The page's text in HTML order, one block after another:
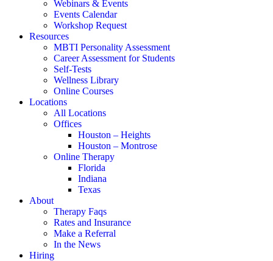
Webinars & Events
Events Calendar
Workshop Request
Resources
MBTI Personality Assessment
Career Assessment for Students
Self-Tests
Wellness Library
Online Courses
Locations
All Locations
Offices
Houston – Heights
Houston – Montrose
Online Therapy
Florida
Indiana
Texas
About
Therapy Faqs
Rates and Insurance
Make a Referral
In the News
Hiring